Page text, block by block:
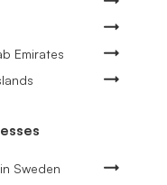
Emirates
Sweden